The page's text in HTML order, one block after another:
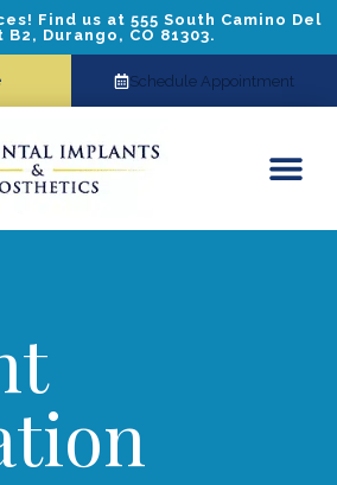
Find us at 555 South Camino Del
B2, Durango, CO 81303.
Schedule Appointment